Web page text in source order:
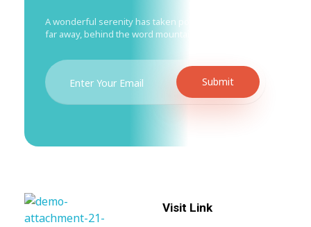
A wonderful serenity has taken possession Far
far away, behind the word mountains.
Visit Link